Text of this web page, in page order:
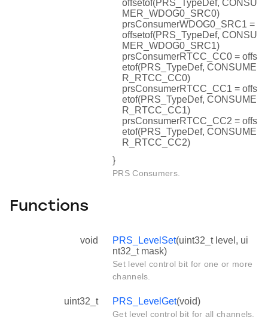
offsetof(PRS_TypeDef, CONSU
MER_WDOG0_SRC0)
prsConsumerWDOG0_SRC1 =
offsetof(PRS_TypeDef, CONSU
MER_WDOG0_SRC1)
prsConsumerRTCC_CC0 = offs
etof(PRS_TypeDef, CONSUME
R_RTCC_CC0)
prsConsumerRTCC_CC1 = offs
etof(PRS_TypeDef, CONSUME
R_RTCC_CC1)
prsConsumerRTCC_CC2 = offs
etof(PRS_TypeDef, CONSUME
R_RTCC_CC2)
}
PRS Consumers.
Functions
void PRS_LevelSet(uint32_t level, ui
nt32_t mask)
Set level control bit for one or more
channels.
uint32_t PRS_LevelGet(void)
Get level control bit for all channels.